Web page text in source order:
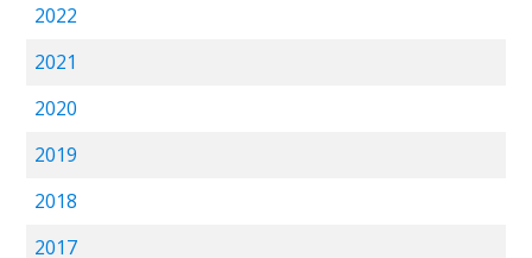
2022
2021
2020
2019
2018
2017